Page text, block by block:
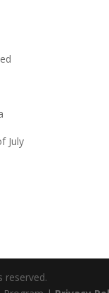
July
reserved.